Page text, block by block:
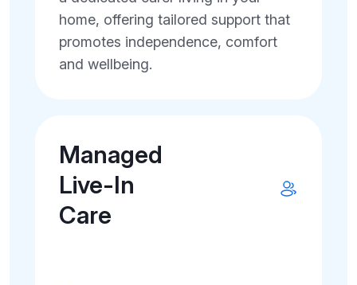
home, offering tailored support that
promotes independence, comfort
and wellbeing.
Managed
Live-In
Care